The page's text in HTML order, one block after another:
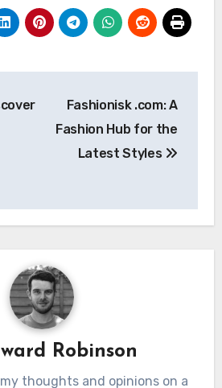
Fashionisk .com: A
Fashion Hub for the
Latest Styles
Robinson
thoughts and opinions on a